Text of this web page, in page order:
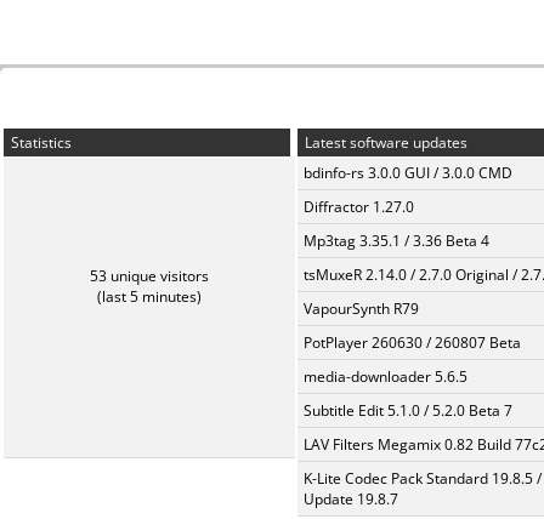
Statistics
53 unique visitors
(last 5 minutes)
Latest software updates
bdinfo-rs 3.0.0 GUI / 3.0.0 CMD
Diffractor 1.27.0
Mp3tag 3.35.1 / 3.36 Beta 4
tsMuxeR 2.14.0 / 2.7.0 Original /
VapourSynth R79
PotPlayer 260630 / 260807 Beta
media-downloader 5.6.5
Subtitle Edit 5.1.0 / 5.2.0 Beta 7
LAV Filters Megamix 0.82 Build
K-Lite Codec Pack Standard 19.8.5 /
Update 19.8.7